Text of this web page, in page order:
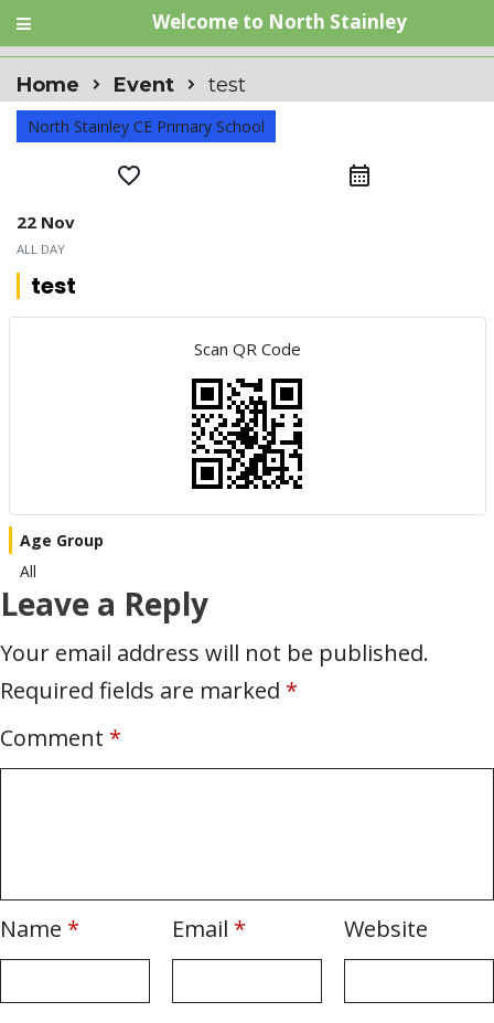
Welcome to North Stainley
Home Event test
North Stainley CE Primary School
favorite_border calendar_month
22 Nov
ALL DAY
test
Scan QR Code
Age Group
All
Leave a Reply
Your email address will not be published.
Required fields are marked *
Comment *
Name * Email * Website